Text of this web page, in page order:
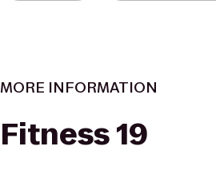
MORE INFORMATION
Fitness 19